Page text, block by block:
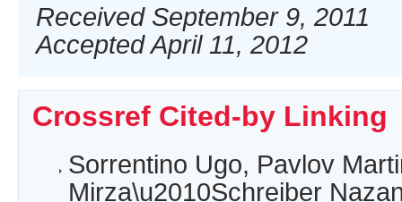
Received September 9, 2011
Accepted April 11, 2012
Crossref Cited-by Linking
Sorrentino Ugo, Pavlov
Mirza\u2010Schreiber